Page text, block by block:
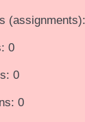
0
0
0